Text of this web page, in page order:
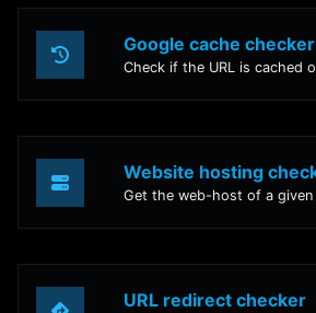
Google cache checker
URL redirect checker